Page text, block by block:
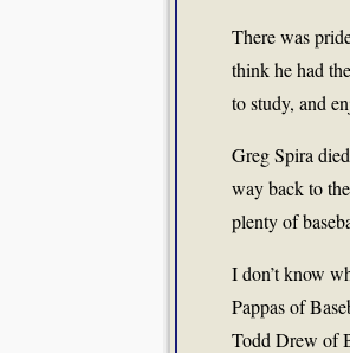
There was
think he had
to study, and
Greg Spira
way back to
plenty of
I don’t know
Pappas of
Todd Drew of